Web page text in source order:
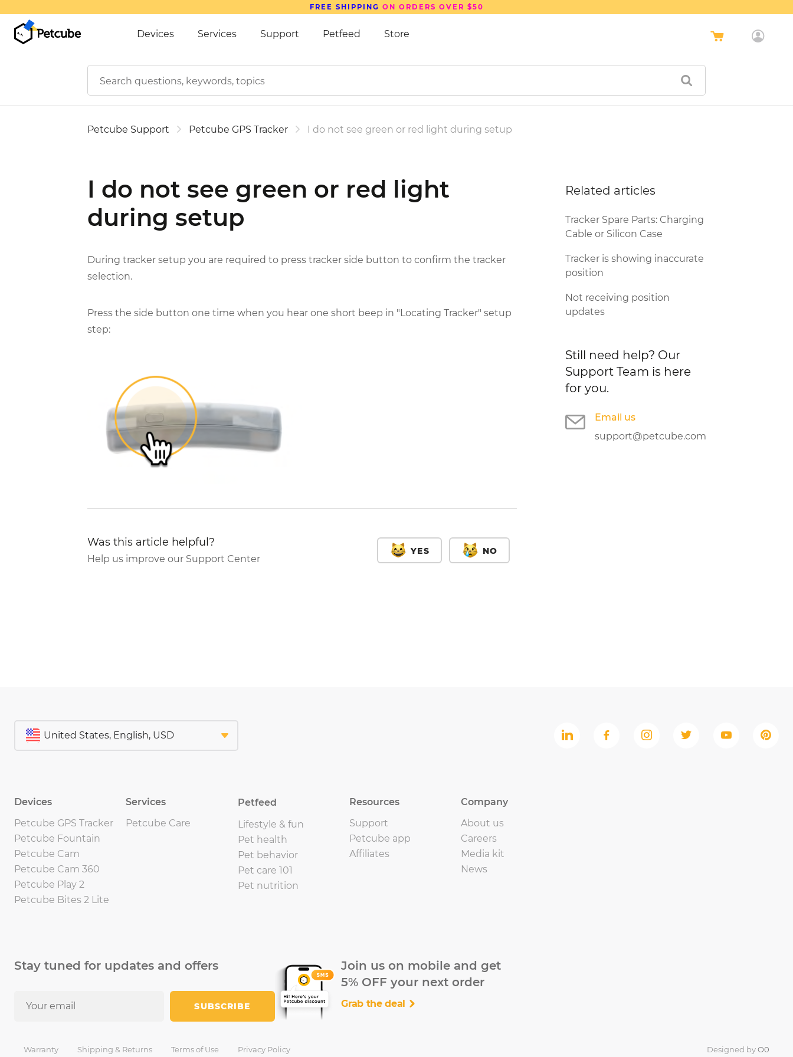
FREE SHIPPING ON ORDERS OVER $50
Devices Services Support Petfeed Store
Petcube Support Petcube GPS Tracker I do not see green or red light during setup
I do not see green or red light
during setup
During tracker setup you are required to press tracker side button to confirm the tracker
selection.
Press the side button one time when you hear one short beep in "Locating Tracker" setup
step:
Was this article helpful?
Help us improve our Support Center
YES NO
Related articles
Tracker Spare Parts: Charging
Cable or Silicon Case
Tracker is showing inaccurate
position
Not receiving position
updates
Still need help? Our
Support Team is here
for you.
Email us
support@petcube.com
Devices
Petcube GPS Tracker
Petcube Fountain
Petcube Cam
Petcube Cam 360
Petcube Play 2
Petcube Bites 2 Lite
Services
Petcube Care
Petfeed
Lifestyle & fun
Pet health
Pet behavior
Pet care 101
Pet nutrition
Resources
Support
Petcube app
Affiliates
Company
About us
Careers
Media kit
News
Stay tuned for updates and offers
SUBSCRIBE
Join us on mobile and get
5% OFF your next order
Grab the deal
Warranty Shipping & Returns Terms of Use Privacy Policy Designed byO0